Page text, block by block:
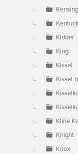
Kidder
King
Kissel
Kissel
Kline
Knight
Knox